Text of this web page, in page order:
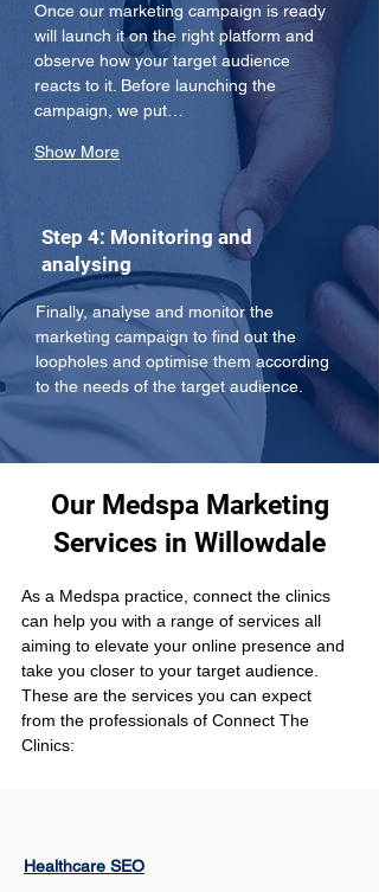
Once our marketing campaign is ready
will launch it on the right platform and
observe how your target audience
reacts to it. Before launching the
campaign, we put…
Show More
Step 4: Monitoring and
analysing
Finally, analyse and monitor the
marketing campaign to find out the
loopholes and optimise them according
to the needs of the target audience.
Our Medspa Marketing
Services in Willowdale
As a Medspa practice, connect the clinics
can help you with a range of services all
aiming to elevate your online presence and
take you closer to your target audience.
These are the services you can expect
from the professionals of Connect The
Clinics:
Healthcare SEO